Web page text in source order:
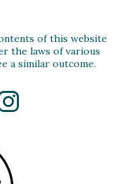
of this website
the laws of various
a similar outcome.
Instagram